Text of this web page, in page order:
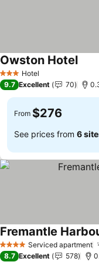
3 StarsHotel
Owston HotelSee
9.7 Excellent 70
From $276
See prices from 6
4 Stars Serviced apartment
Fremantle
8.7 Excellent 578